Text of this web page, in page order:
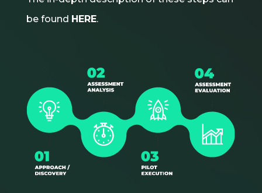
be found HERE.